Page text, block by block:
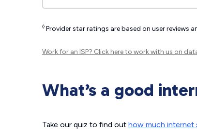
◊ Provider star ratings are based on user reviews
Work for an ISP? Click hereto work with us on
What’s a good
Take our quiz to find out how much internet